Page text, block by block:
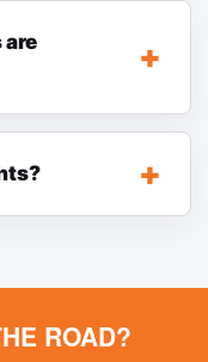
are
ROAD?